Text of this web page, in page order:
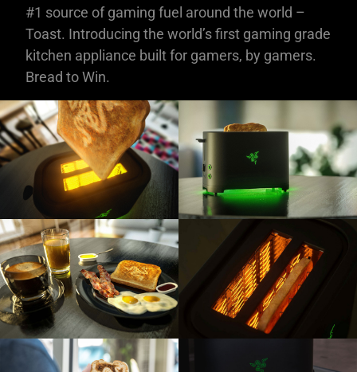
#1 source of gaming fuel around the world –
Toast. Introducing the world’s first gaming grade
kitchen appliance built for gamers, by gamers.
Bread to Win.